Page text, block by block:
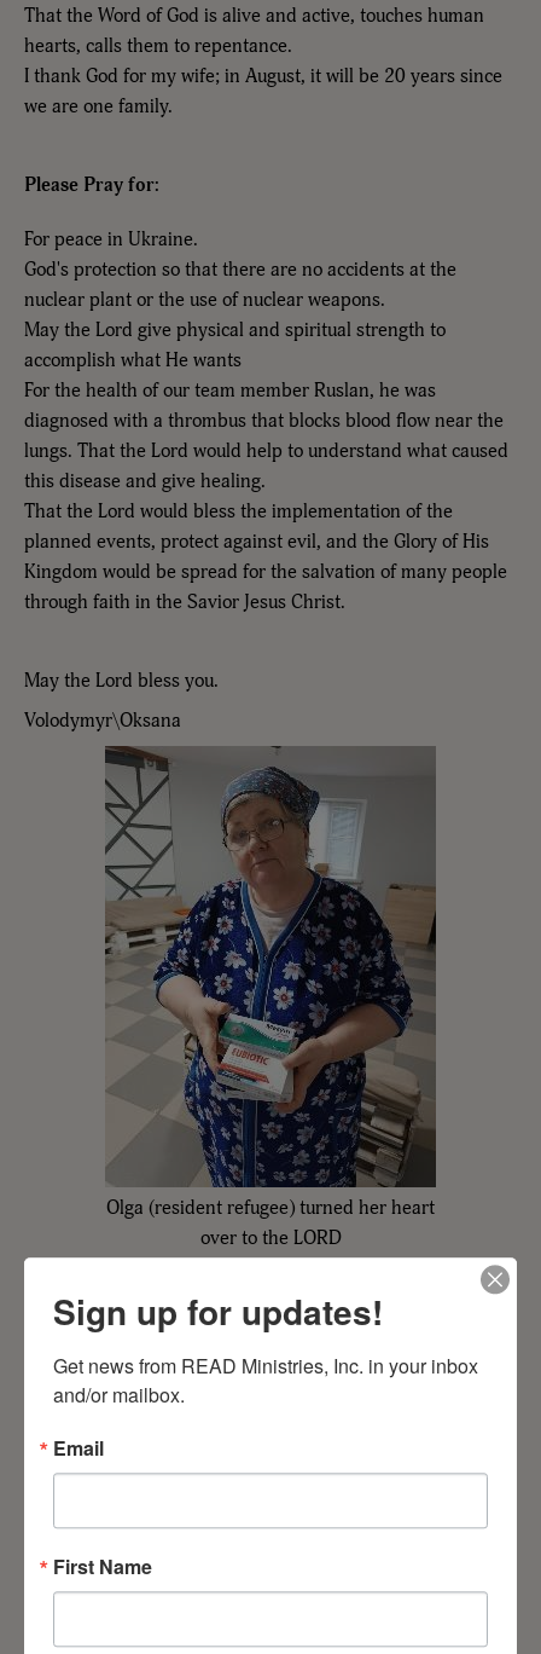
That the Word of God is alive and active, touches human
hearts, calls them to repentance.
I thank God for my wife; in August, it will be 20 years since
we are one family.
Please Pray for:
For peace in Ukraine.
God's protection so that there are no accidents at the
nuclear plant or the use of nuclear weapons.
May the Lord give physical and spiritual strength to
accomplish what He wants
For the health of our team member Ruslan, he was
diagnosed with a thrombus that blocks blood flow near the
lungs. That the Lord would help to understand what caused
this disease and give healing.
That the Lord would bless the implementation of the
planned events, protect against evil, and the Glory of His
Kingdom would be spread for the salvation of many people
through faith in the Savior Jesus Christ.
May the Lord bless you.
Volodymyr\Oksana
Olga (resident refugee) turned her heart
over to the LORD
Sign up for updates!
Get news from READ Ministries, Inc. in your inbox
and/or mailbox.
Email
First Name